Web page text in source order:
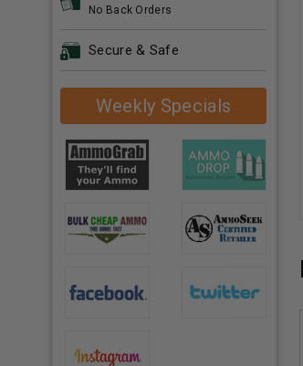
No Back Orders
Secure & Safe
Weekly Specials